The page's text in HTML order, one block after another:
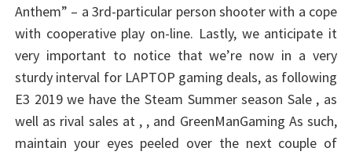
Anthem” – a 3rd-particular person shooter with a cope
with cooperative play on-line. Lastly, we anticipate it
very important to notice that we’re now in a very
sturdy interval for LAPTOP gaming deals, as following
E3 2019 we have the Steam Summer season Sale , as
well as rival sales at , , and GreenManGaming As such,
maintain your eyes peeled over the next couple of